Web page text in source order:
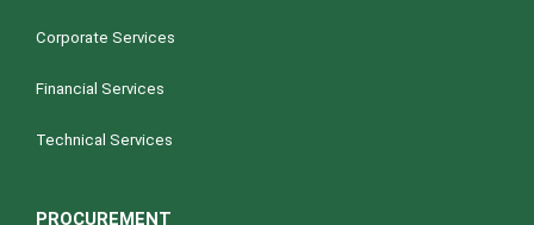
Corporate Services
Financial Services
Technical Services
PROCUREMENT